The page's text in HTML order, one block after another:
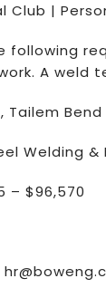
|
A weld
Welding &
– $96,570